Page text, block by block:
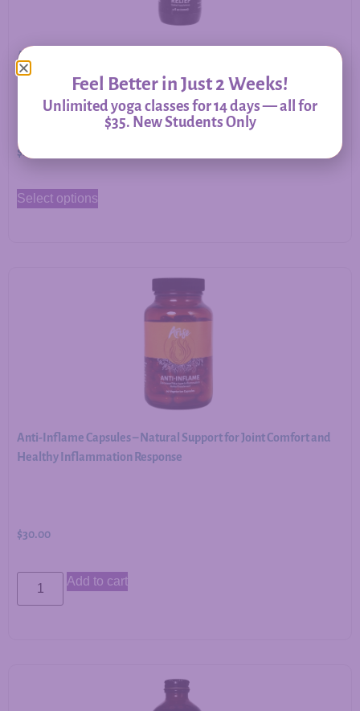
Allergy Relief – Herbal Support for Immune Balance &
Respiratory Comfort
$20.00
Select options
Anti-Inflame Capsules – Natural Support for Joint Comfort and
Healthy Inflammation Response
$30.00
Add to cart
Feel Better in Just 2 Weeks!
Unlimited yoga classes for 14 days — all for
$35. New Students Only